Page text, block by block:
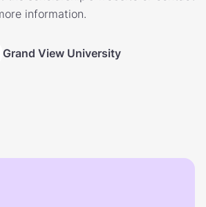
information.
Grand View University